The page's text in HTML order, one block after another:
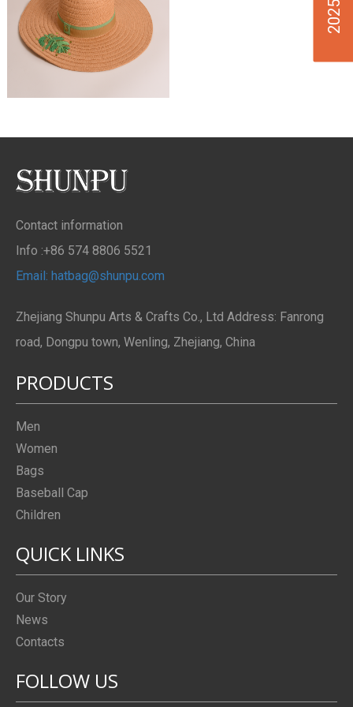
Contact information
Info :+86 574 8806 5521
Email: hatbag@shunpu.com
Zhejiang Shunpu Arts & Crafts Co., Ltd Address: Fanrong
road, Dongpu town, Wenling, Zhejiang, China
PRODUCTS
Men
Women
Bags
Baseball Cap
Children
QUICK LINKS
Our Story
News
Contacts
FOLLOW US